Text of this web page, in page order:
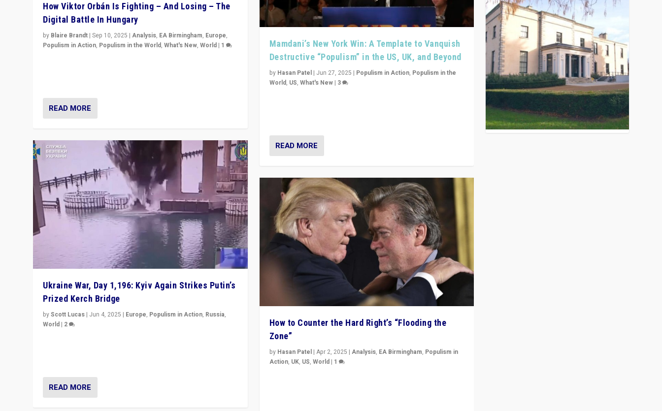
How Viktor Orbán Is Fighting – And Losing – The
Digital Battle In Hungary
by Blaire Brandt |Sep 10, 2025 |Analysis, EA Birmingham, Europe,
Populism in Action, Populism in the World,What's New,World | 1
READ MORE
Ukraine War, Day 1,196: Kyiv Again Strikes Putin’s
Prized Kerch Bridge
byScott Lucas | Jun 4, 2025 | Europe, Populism in Action, Russia,
World | 2
READ MORE
Mamdani’s New York Win: A Template to Vanquish
Destructive “Populism” in the US, UK, and Beyond
by Hasan Patel| Jun 27, 2025 | Populism in Action, Populism in the
World, US, What's New| 3
READ MORE
How to Counter the Hard Right’s “Flooding the
Zone”
by Hasan Patel| Apr 2, 2025 | Analysis, EA Birmingham, Populism in
Action, UK, US, World| 1